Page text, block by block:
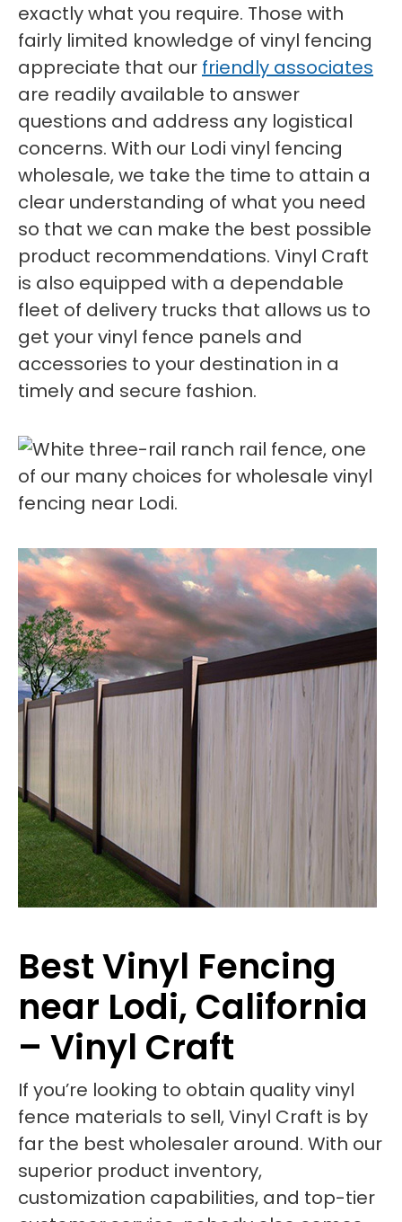
exactly what you require. Those with
fairly limited knowledge of vinyl fencing
appreciate that our friendly associates
are readily available to answer
questions and address any logistical
concerns. With our Lodi vinyl fencing
wholesale, we take the time to attain a
clear understanding of what you need
so that we can make the best possible
product recommendations. Vinyl Craft
is also equipped with a dependable
fleet of delivery trucks that allows us to
get your vinyl fence panels and
accessories to your destination in a
timely and secure fashion.
Best Vinyl Fencing
near Lodi, California
– Vinyl Craft
If you’re looking to obtain quality vinyl
fence materials to sell, Vinyl Craft is by
far the best wholesaler around. With our
superior product inventory,
customization capabilities, and top-tier